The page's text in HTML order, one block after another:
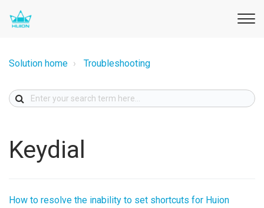
Solution home Troubleshooting
Keydial
How to resolve the inability to set shortcuts for Huion